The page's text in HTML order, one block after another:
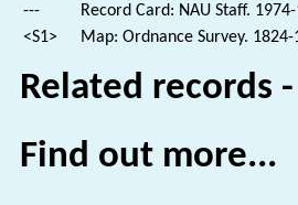
---
Record Card: NAU Staff.
<S1>
Map: Ordnance Survey.
Related records
Find out more...